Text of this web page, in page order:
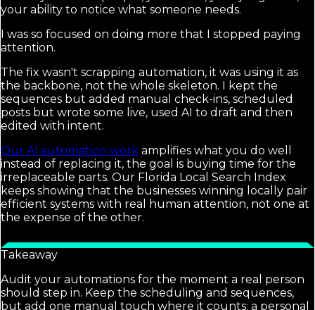
your ability to notice what someone needs.
I was so focused on doing more that I stopped paying
attention.
The fix wasn't scrapping automation, it was using it as
the backbone, not the whole skeleton. I kept the
sequences but added manual check-ins, scheduled
posts but wrote some live, used AI to draft and then
edited with intent.
Our AI automation work amplifies what you do well
instead of replacing it, the goal is buying time for the
irreplaceable parts. Our Florida Local Search Index
keeps showing that the businesses winning locally pair
efficient systems with real human attention, not one at
the expense of the other.
Takeaway
Audit your automations for the moment a real person
should step in. Keep the scheduling and sequences,
but add one manual touch where it counts: a personal